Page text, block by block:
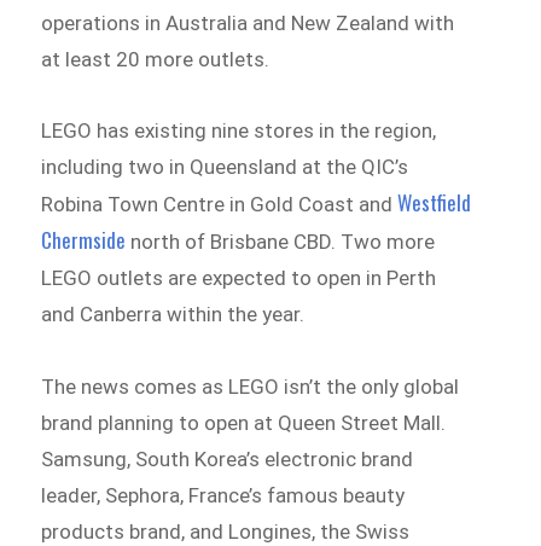
operations in Australia and New Zealand with
at least 20 more outlets.
LEGO has existing nine stores in the region,
including two in Queensland at the QIC’s
Robina Town Centre in Gold Coast andWestfield
Chermside north of Brisbane CBD. Two more
LEGO outlets are expected to open in Perth
and Canberra within the year.
The news comes as LEGO isn’t the only global
brand planning to open at Queen Street Mall.
Samsung, South Korea’s electronic brand
leader, Sephora, France’s famous beauty
products brand, and Longines, the Swiss